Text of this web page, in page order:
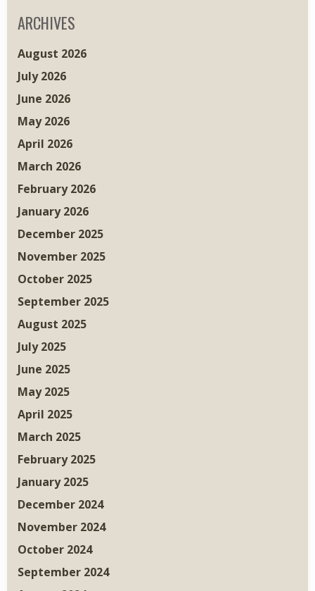
ARCHIVES
August 2026
July 2026
June 2026
May 2026
April 2026
March 2026
February 2026
January 2026
December 2025
November 2025
October 2025
September 2025
August 2025
July 2025
June 2025
May 2025
April 2025
March 2025
February 2025
January 2025
December 2024
November 2024
October 2024
September 2024